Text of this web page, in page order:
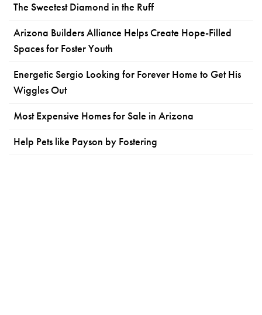
The Sweetest Diamond in the Ruff
Arizona Builders Alliance Helps Create Hope-Filled
Spaces for Foster Youth
Energetic Sergio Looking for Forever Home to Get His
Wiggles Out
Most Expensive Homes for Sale in Arizona
Help Pets like Payson by Fostering